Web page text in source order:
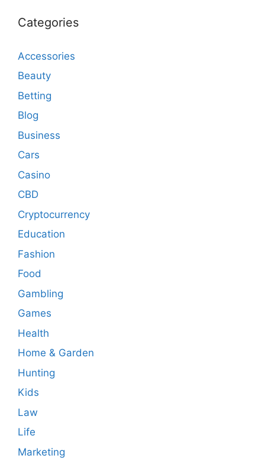
Categories
Accessories
Beauty
Betting
Blog
Business
Cars
Casino
CBD
Cryptocurrency
Education
Fashion
Food
Gambling
Games
Health
Home & Garden
Hunting
Kids
Law
Life
Marketing